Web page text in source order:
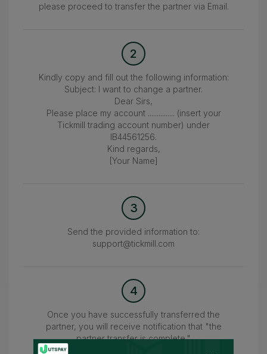
please proceed to transfer the partner via Email.
2
Kindly copy and fill out the following information:
Subject: I want to change a partner.
Dear Sirs,
Please place my account ............... (insert your
Tickmill trading account number) under
IB44561256.
Kind regards,
[Your Name]
3
Send the provided information to:
support@tickmill.com
4
Once you have successfully transferred the
partner, you will receive notification that "the
partner transfer is complete."